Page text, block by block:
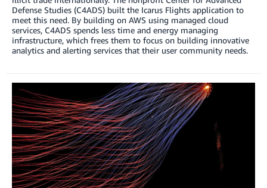
Defense Studies (C4ADS) built the Icarus Flights application to
meet this need. By building on AWS using managed cloud
services, C4ADS spends less time and energy managing
infrastructure, which frees them to focus on building innovative
analytics and alerting services that their user community needs.